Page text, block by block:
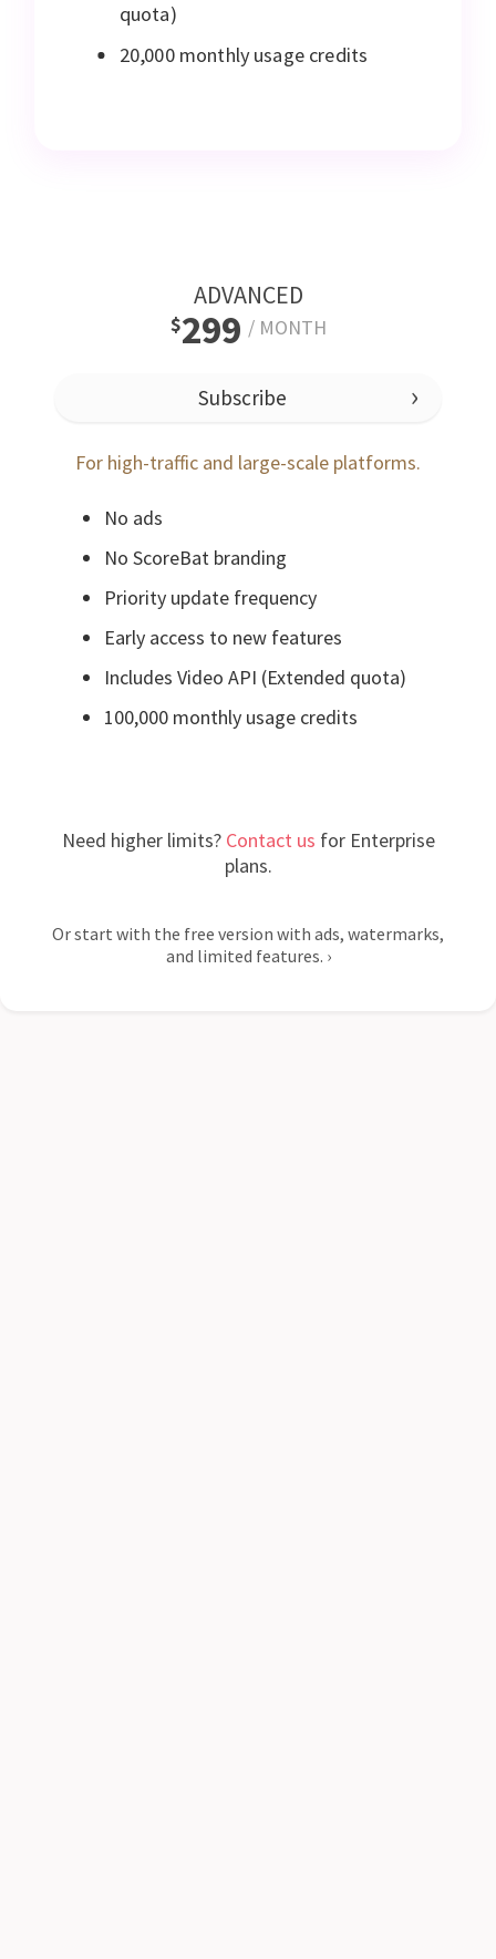
quota)
20,000 monthly usage credits
ADVANCED
$299 / MONTH
Subscribe
For high-traffic and large-scale platforms.
No ads
No ScoreBat branding
Priority update frequency
Early access to new features
Includes Video API (Extended quota)
100,000 monthly usage credits
Need higher limits? Contact us for Enterprise
plans.
Or start with the free version with ads, watermarks,
and limited features. ›